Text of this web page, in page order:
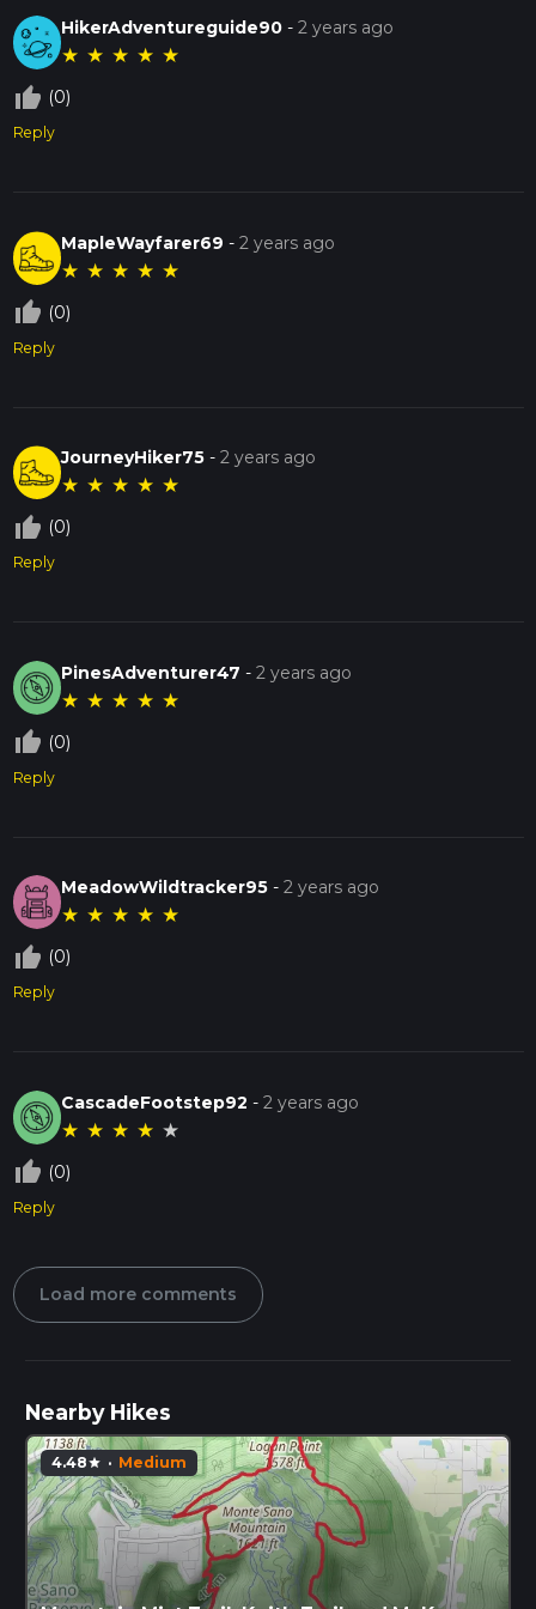
HikerAdventureguide90 -2 years ago
★ ★ ★ ★ ★
thumb_up_off_alt (0)
Reply
MapleWayfarer69 -2 years ago
★ ★ ★ ★ ★
thumb_up_off_alt (0)
Reply
JourneyHiker75 -2 years ago
★ ★ ★ ★ ★
thumb_up_off_alt (0)
Reply
PinesAdventurer47 -2 years ago
★ ★ ★ ★ ★
thumb_up_off_alt (0)
Reply
MeadowWildtracker95 -2 years ago
★ ★ ★ ★ ★
thumb_up_off_alt (0)
Reply
CascadeFootstep92 -2 years ago
★ ★ ★ ★ ★
thumb_up_off_alt (0)
Reply
Load more comments
Nearby Hikes
4.48star · Medium